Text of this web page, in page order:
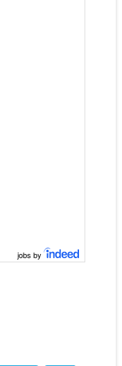
jobs by